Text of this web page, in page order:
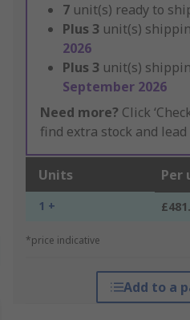
7 unit(s) ready to
Plus 3 unit(s)
2026
Plus 3 unit(s)
September 2026
Need more? Click
find extra stock and lead
Units Per
1 +
*price indicative
Add to a